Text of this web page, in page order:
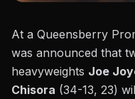
At a Queensberry
was announced that
heavyweights Joe
Chisora (34-13, 23)